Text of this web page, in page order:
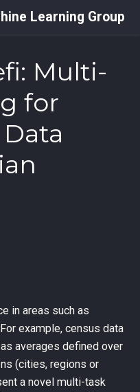
Learning Group
Multi-
for
in areas such as
example, census data
averages defined over
(cities, regions or
a novel multi-task